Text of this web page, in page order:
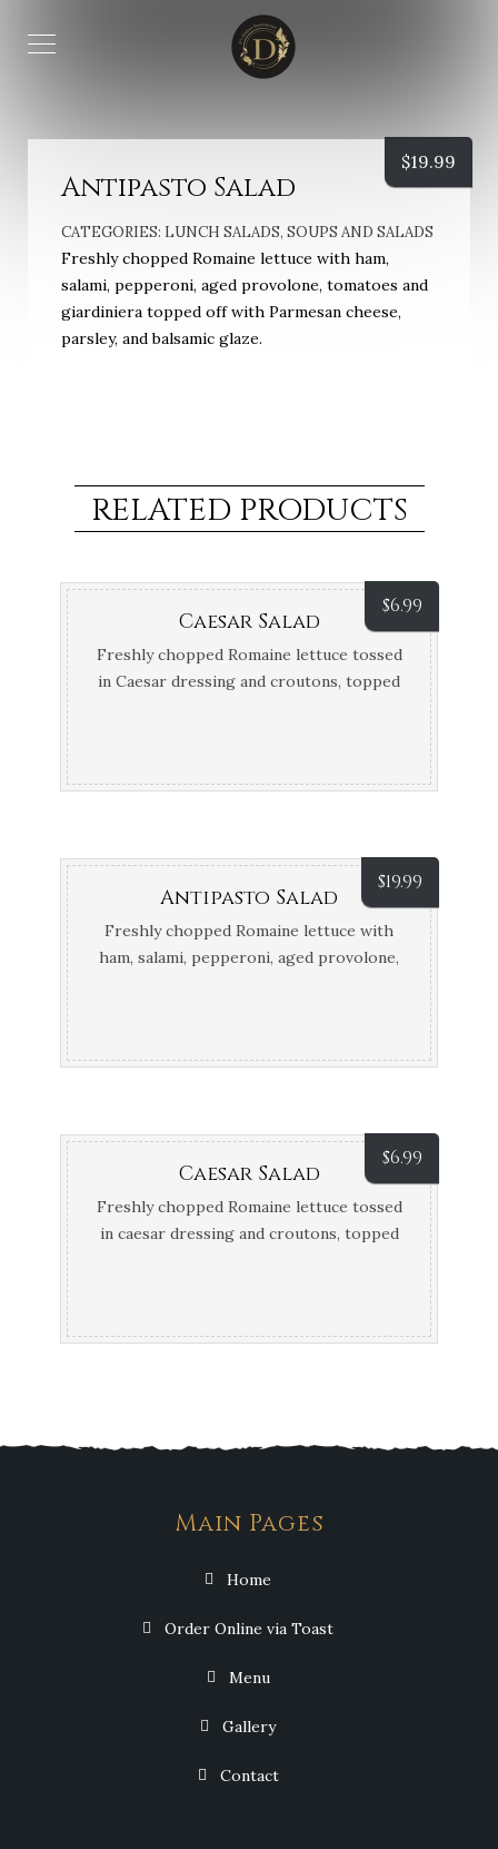
Antipasto Salad
CATEGORIES: LUNCH SALADS, SOUPS AND SALADS
Freshly chopped Romaine lettuce with ham,
salami, pepperoni, aged provolone, tomatoes and
giardiniera topped off with Parmesan cheese,
parsley, and balsamic glaze.
$19.99
RELATED PRODUCTS
$6.99
Caesar Salad
Freshly chopped Romaine lettuce tossed
in Caesar dressing and croutons, topped
$19.99
Antipasto Salad
Freshly chopped Romaine lettuce with
ham, salami, pepperoni, aged provolone,
$6.99
Caesar Salad
Freshly chopped Romaine lettuce tossed
in caesar dressing and croutons, topped
Main Pages
Home
Order Online via Toast
Menu
Gallery
Contact